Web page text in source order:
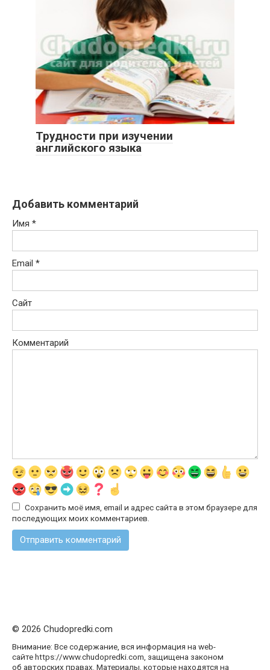
Трудности при изучении
английского языка
Добавить комментарий
Имя *
Email *
Сайт
Комментарий
Сохранить моё имя, email и адрес сайта в этом браузере для
последующих моих комментариев.
© 2026 Chudopredki.com
Внимание: Все содержание, вся информация на web-
сайте https://www.chudopredki.com, защищена законом
об авторских правах. Материалы, которые находятся на